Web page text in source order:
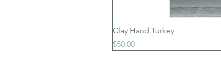
Clay Hand Turkey
Price
$50.00